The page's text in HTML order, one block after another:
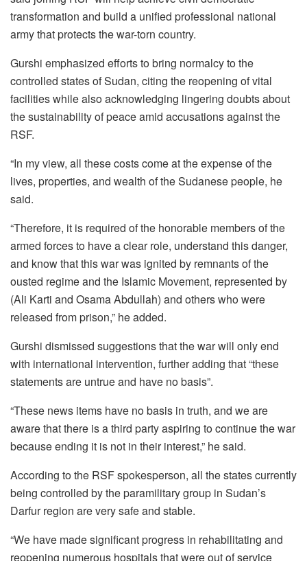
transformation and build a unified professional national
army that protects the war-torn country.
Gurshi emphasized efforts to bring normalcy to the
controlled states of Sudan, citing the reopening of vital
facilities while also acknowledging lingering doubts about
the sustainability of peace amid accusations against the
RSF.
“In my view, all these costs come at the expense of the
lives, properties, and wealth of the Sudanese people, he
said.
“Therefore, it is required of the honorable members of the
armed forces to have a clear role, understand this danger,
and know that this war was ignited by remnants of the
ousted regime and the Islamic Movement, represented by
(Ali Karti and Osama Abdullah) and others who were
released from prison,” he added.
Gurshi dismissed suggestions that the war will only end
with international intervention, further adding that “these
statements are untrue and have no basis”.
“These news items have no basis in truth, and we are
aware that there is a third party aspiring to continue the war
because ending it is not in their interest,” he said.
According to the RSF spokesperson, all the states currently
being controlled by the paramilitary group in Sudan’s
Darfur region are very safe and stable.
“We have made significant progress in rehabilitating and
reopening numerous hospitals that were out of service